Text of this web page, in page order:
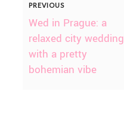
PREVIOUS
Wed in Prague: a
relaxed city wedding
with a pretty
bohemian vibe